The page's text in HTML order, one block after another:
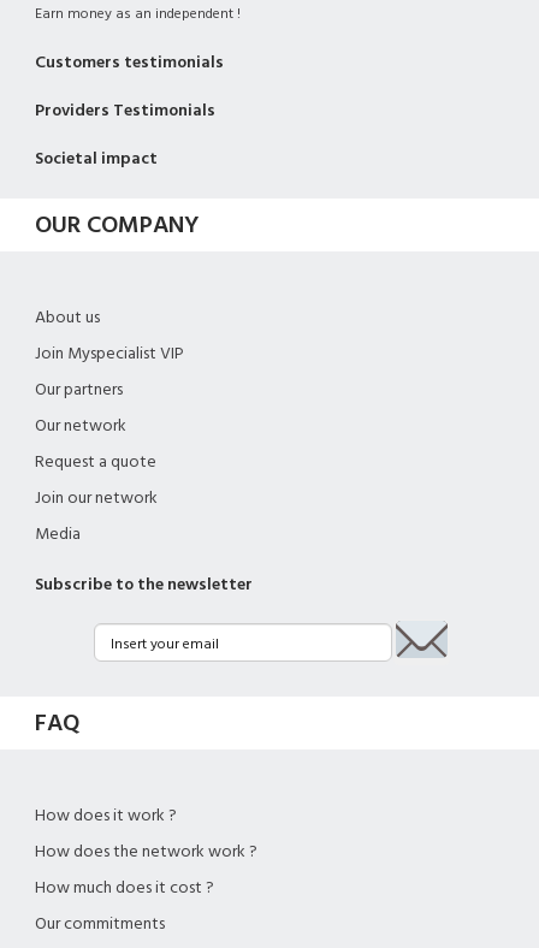
Earn money as an independent !
Customers testimonials
Providers Testimonials
Societal impact
OUR COMPANY
About us
Join Myspecialist VIP
Our partners
Our network
Request a quote
Join our network
Media
Subscribe to the newsletter
FAQ
How does it work ?
How does the network work ?
How much does it cost ?
Our commitments